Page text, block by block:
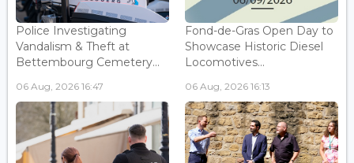
Police Investigating
Vandalism & Theft at
Bettembourg Cemetery...
06 Aug, 2026 16:47
Fond-de-Gras Open Day to
Showcase Historic Diesel
Locomotives...
06 Aug, 2026 16:13